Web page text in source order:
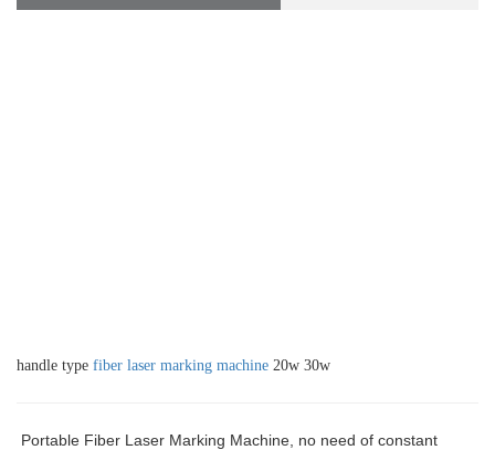
handle type fiber laser marking machine 20w 30w
Portable Fiber Laser Marking Machine, no need of constant